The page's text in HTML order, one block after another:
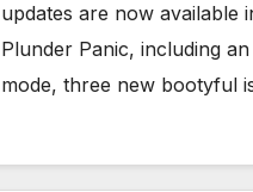
updates are now available
Plunder Panic, including
mode, three new bootyful